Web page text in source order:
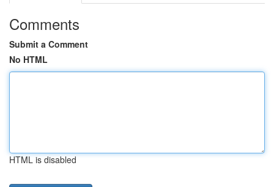
Comments
Submit a Comment
No HTML
HTML is disabled